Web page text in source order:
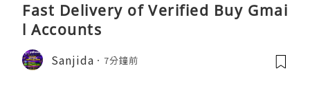
Fast Delivery of Verified Buy Gmai
l Accounts
Sanjida 7分鐘前